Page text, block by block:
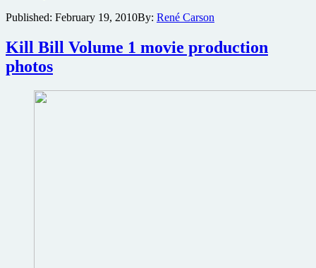
of
DVDs
or
a
ray
Published: February 19, 2010By: René Carson
Kill Bill Volume 1 movie production
photos